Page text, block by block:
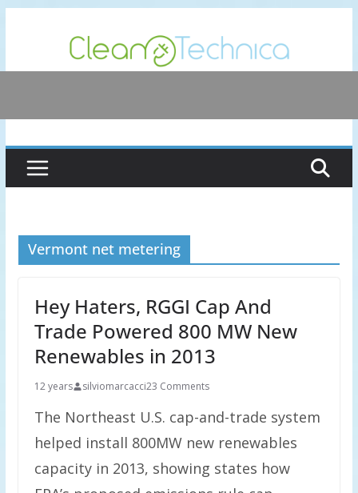
content
Vermont net metering
Hey Haters, RGGI Cap And
Trade Powered 800 MW New
Renewables in 2013
12 years silviomarcacci23 Comments
The Northeast U.S. cap-and-trade system
helped install 800MW new renewables
capacity in 2013, showing states how